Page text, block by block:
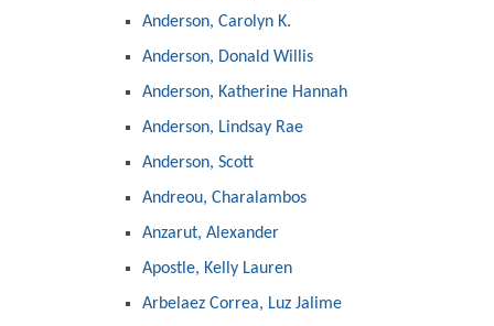
Anderson, Carolyn K.
Anderson, Donald Willis
Anderson, Katherine Hannah
Anderson, Lindsay Rae
Anderson, Scott
Andreou, Charalambos
Anzarut, Alexander
Apostle, Kelly Lauren
Arbelaez Correa, Luz Jalime